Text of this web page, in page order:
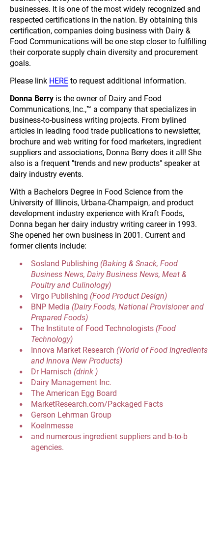
businesses. It is one of the most widely recognized and
respected certifications in the nation. By obtaining this
certification, companies doing business with Dairy &
Food Communications will be one step closer to fulfilling
their corporate supply chain diversity and procurement
goals.
Please link HERE to request additional information.
Donna Berry is the owner of Dairy and Food
Communications, Inc.,™ a company that specializes in
business-to-business writing projects. From bylined
articles in leading food trade publications to newsletter,
brochure and web writing for food marketers, ingredient
suppliers and associations, Donna Berry does it all! She
also is a frequent "trends and new products" speaker at
dairy industry events.
With a Bachelors Degree in Food Science from the
University of Illinois, Urbana-Champaign, and product
development industry experience with Kraft Foods,
Donna began her dairy industry writing career in 1993.
She opened her own business in 2001. Current and
former clients include:
Sosland Publishing (Baking & Snack, Food
Business News, Dairy Business News, Meat &
Poultry and Culinology)
Virgo Publishing (Food Product Design)
BNP Media (Dairy Foods, National Provisioner and
Prepared Foods)
The Institute of Food Technologists (Food
Technology)
Innova Market Research (World of Food Ingredients
and Innova New Products)
Dr Harnisch (drink )
Dairy Management Inc.
The American Egg Board
MarketResearch.com/Packaged Facts
Gerson Lehrman Group
Koelnmesse
and numerous ingredient suppliers and b-to-b
agencies.